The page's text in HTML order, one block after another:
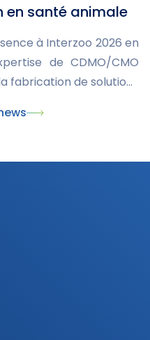
santé animale
à Interzoo 2026 en
de CDMO/CMO
fabrication de solutions
été l'occasion de
et de renforcer nos